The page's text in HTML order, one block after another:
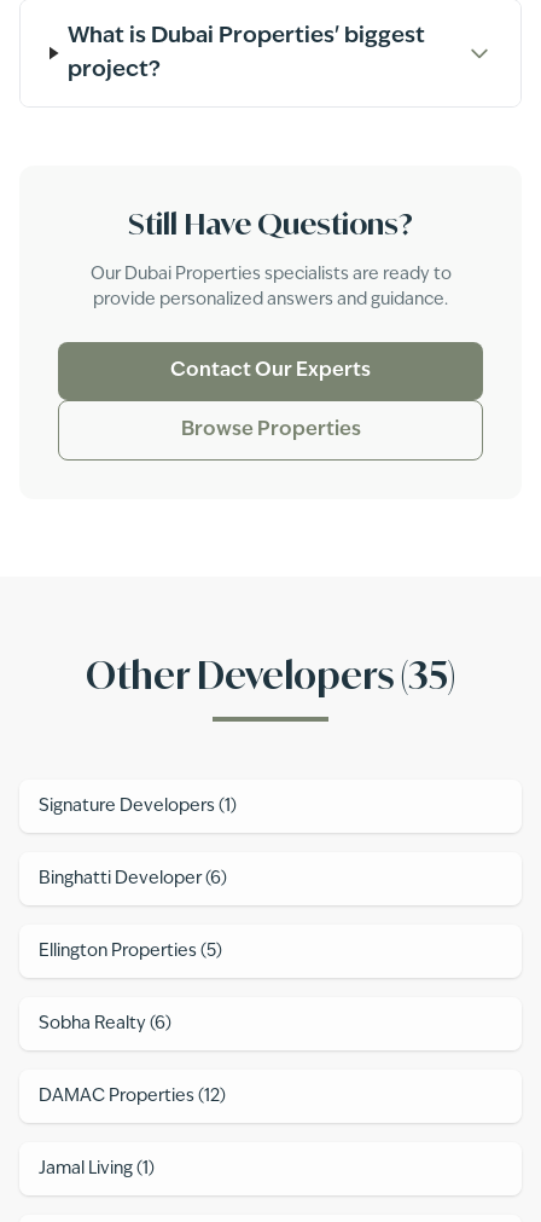
What is Dubai Properties' biggest
project?
Still Have Questions?
Our Dubai Properties specialists are ready to
provide personalized answers and guidance.
Contact Our Experts
Browse Properties
Other Developers (35)
Signature Developers (1 )
Binghatti Developer(6)
Ellington Properties (5)
Sobha Realty (6)
DAMAC Properties (12)
Jamal Living (1 )